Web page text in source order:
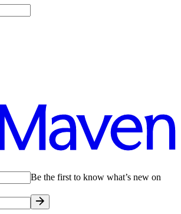
Be the first to know what’s new on